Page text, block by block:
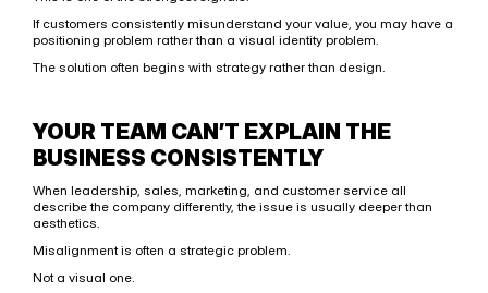
If customers consistently misunderstand your value, you may have a
positioning problem rather than a visual identity problem.
The solution often begins with strategy rather than design.
YOUR TEAM CAN’T EXPLAIN THE
BUSINESS CONSISTENTLY
When leadership, sales, marketing, and customer service all
describe the company differently, the issue is usually deeper than
aesthetics.
Misalignment is often a strategic problem.
Not a visual one.